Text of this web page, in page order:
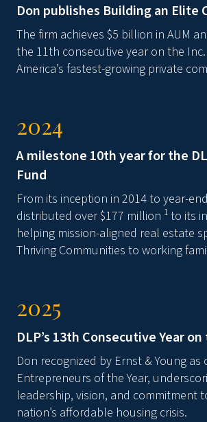
Don publishes Building an Elite
The firm achieves $5 billion in AUM
the 11th consecutive year on the
America’s fastest-growing private
2024
A milestone 10th year for the
Fund
From its inception in 2014 to year-
distributed over $177 million 1 to its
helping mission-aligned real estate
Thriving Communities to working
2025
DLP’s 13th Consecutive Year
Don recognized by Ernst & Young as
Entrepreneurs of the Year,
leadership, vision, and commitment
nation’s affordable housing crisis.